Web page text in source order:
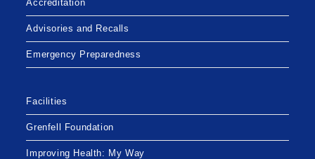
Accreditation
Advisories and Recalls
Emergency Preparedness
Facilities
Grenfell Foundation
Improving Health: My Way